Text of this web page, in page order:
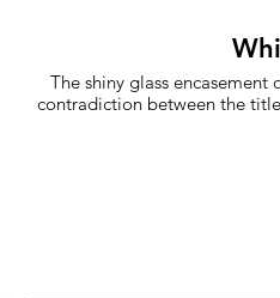
The shiny glass encasement o f the
contradiction between the